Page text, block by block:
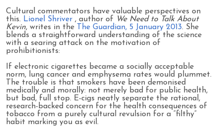
Cultural commentators have valuable perspectives on
this. Lionel Shriver , author of We Need to Talk About
Kevin, writes in the The Guardian, 5 January 2013. She
blends a straightforward understanding of the science
with a searing attack on the motivation of
prohibitionists:
If electronic cigarettes became a socially acceptable
norm, lung cancer and emphysema rates would plummet.
The trouble is that smokers have been demonised
medically and morally: not merely bad for public health,
but bad, full stop. E-cigs neatly separate the rational,
research-backed concern for the health consequences of
tobacco from a purely cultural revulsion for a “filthy”
habit marking you as evil.